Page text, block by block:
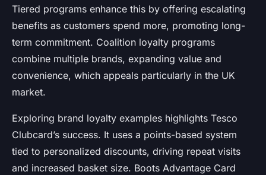
Tiered programs enhance this by offering escalating
benefits as customers spend more, promoting long-
term commitment. Coalition loyalty programs
combine multiple brands, expanding value and
convenience, which appeals particularly in the UK
market.
Exploring brand loyalty examples highlights Tesco
Clubcard’s success. It uses a points-based system
tied to personalized discounts, driving repeat visits
and increased basket size. Boots Advantage Card